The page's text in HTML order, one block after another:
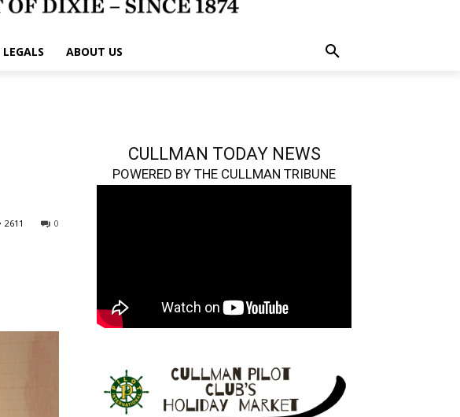
LEGALS ABOUT US
0
2611
CULLMAN TODAY NEWS
POWERED BY THE CULLMAN TRIBUNE